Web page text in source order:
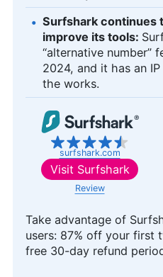
Surfshark continues
improve its tools:
“alternative number”
2024, and it has an
the works.
surfshark.com
Visit Surfshark
Review
Take advantage of
users: 87% off your first
free 30-day refund